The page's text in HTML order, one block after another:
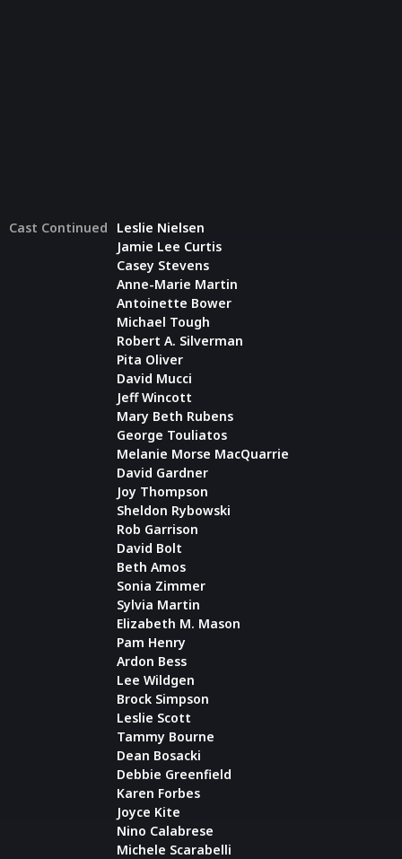
Cast Continued
Leslie Nielsen
Jamie Lee Curtis
Casey Stevens
Anne-Marie Martin
Antoinette Bower
Michael Tough
Robert A. Silverman
Pita Oliver
David Mucci
Jeff Wincott
Mary Beth Rubens
George Touliatos
Melanie Morse MacQuarrie
David Gardner
Joy Thompson
Sheldon Rybowski
Rob Garrison
David Bolt
Beth Amos
Sonia Zimmer
Sylvia Martin
Elizabeth M. Mason
Pam Henry
Ardon Bess
Lee Wildgen
Brock Simpson
Leslie Scott
Tammy Bourne
Dean Bosacki
Debbie Greenfield
Karen Forbes
Joyce Kite
Nino Calabrese
Michele Scarabelli